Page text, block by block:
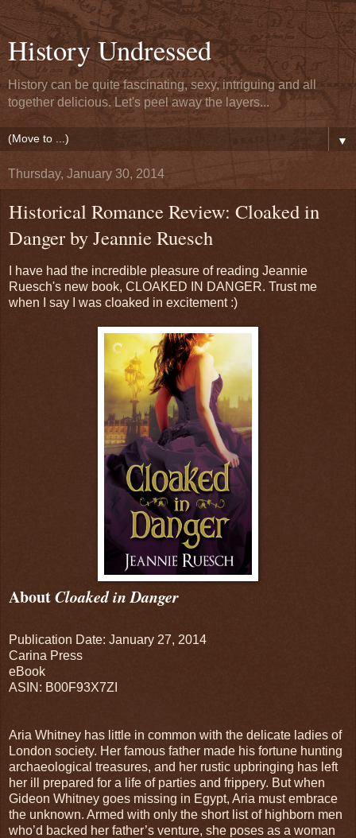
History Undressed
History can be quite fascinating, sexy, intriguing and all
together delicious. Let's peel away the layers...
▼
Thursday, January 30, 2014
Historical Romance Review: Cloaked in
Danger by Jeannie Ruesch
I have had the incredible pleasure of reading Jeannie
Ruesch's new book, CLOAKED IN DANGER. Trust me
when I say I was cloaked in excitement :)
AboutCloaked in Danger
Publication Date: January 27, 2014
Carina Press
eBook
ASIN: B00F93X7ZI
Aria Whitney has little in common with the delicate ladies of
London society. Her famous father made his fortune hunting
archaeological treasures, and her rustic upbringing has left
her ill prepared for a life of parties and frippery. But when
Gideon Whitney goes missing in Egypt, Aria must embrace
the unknown. Armed with only the short list of highborn men
who’d backed her father’s venture, she poses as a woman